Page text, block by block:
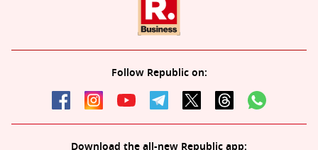
Follow Republic on:
Download the all-new Republic app: